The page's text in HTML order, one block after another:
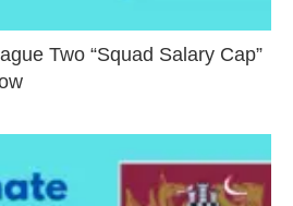
Two “Squad Salary Cap”